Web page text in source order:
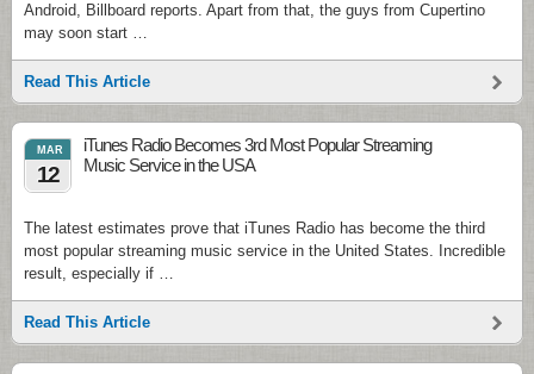
Android, Billboard reports. Apart from that, the guys from Cupertino
may soon start …
Read This Article
MAR
12
iTunes Radio Becomes 3rd Most Popular Streaming
Music Service in the USA
The latest estimates prove that iTunes Radio has become the third
most popular streaming music service in the United States. Incredible
result, especially if …
Read This Article